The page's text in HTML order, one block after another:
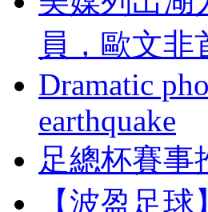
員，歐
Dramatic
earthquake
足總杯賽事
【波盈足球